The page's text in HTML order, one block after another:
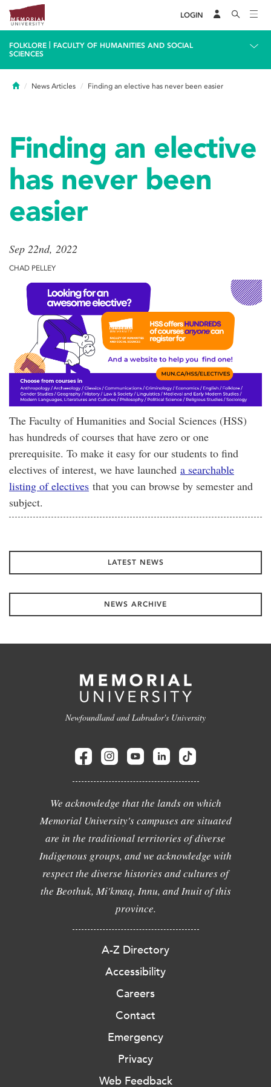
LOGIN
FOLKLORE
FACULTY OF HUMANITIES AND SOCIAL
SCIENCES
HomeNews Articles Finding an elective has never been easier
Finding an elective
has never been
easier
Sep 22nd, 2022
CHAD PELLEY
The Faculty of Humanities and Social Sciences (HSS)
has hundreds of courses that have zero or one
prerequisite. To make it easy for our students to find
electives of interest, we have launched a searchable
listing of electives that you can browse by semester and
subject.
LATEST NEWS
NEWS ARCHIVE
Newfoundland and Labrador's University
We acknowledge that the lands on which
Memorial University's campuses are situated
are in the traditional territories of diverse
Indigenous groups, and we acknowledge with
respect the diverse histories and cultures of
the Beothuk, Mi'kmaq, Innu, and Inuit of this
province.
A-Z Directory
Accessibility
Careers
Contact
Emergency
Privacy
Web Feedback